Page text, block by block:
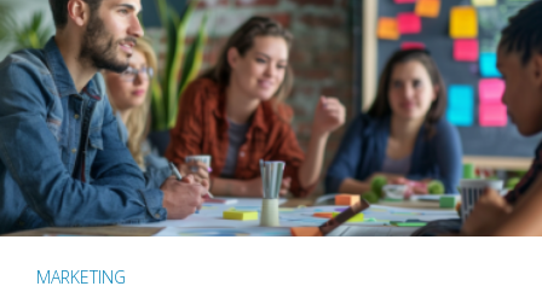
MARKETING